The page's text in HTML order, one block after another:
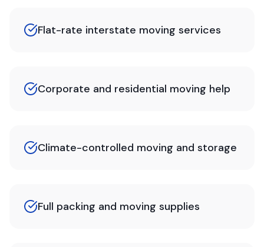
Flat-rate interstate moving services
Corporate and residential moving help
Climate-controlled moving and storage
Full packing and moving supplies